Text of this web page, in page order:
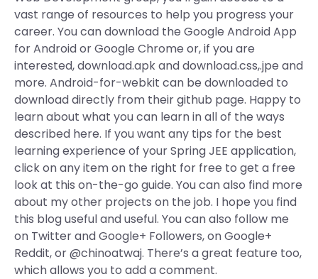
vast range of resources to help you progress your
career. You can download the Google Android App
for Android or Google Chrome or, if you are
interested, download.apk and download.css,.jpe and
more. Android-for-webkit can be downloaded to
download directly from their github page. Happy to
learn about what you can learn in all of the ways
described here. If you want any tips for the best
learning experience of your Spring JEE application,
click on any item on the right for free to get a free
look at this on-the-go guide. You can also find more
about my other projects on the job. I hope you find
this blog useful and useful. You can also follow me
on Twitter and Google+ Followers, on Google+
Reddit, or @chinoatwaj. There’s a great feature too,
which allows you to add a comment.